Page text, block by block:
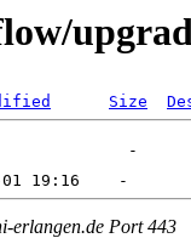
Size
erlangen.de Port 443